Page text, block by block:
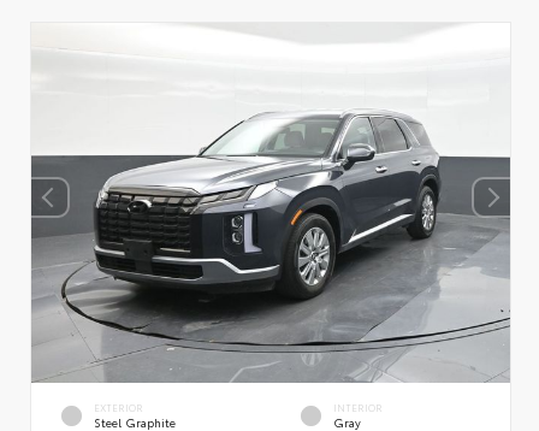
EXTERIOR
Steel Graphite
INTERIOR
Gray